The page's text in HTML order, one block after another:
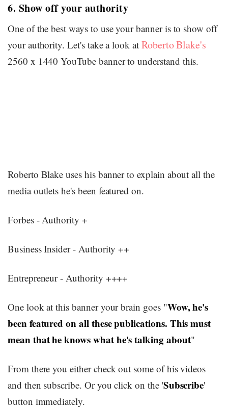
6. Show off your authority
One of the best ways to use your banner is to show off
your authority. Let's take a look at Roberto Blake's
2560 x 1440 YouTube banner to understand this.
Roberto Blake uses his banner to explain about all the
media outlets he's been featured on.
Forbes - Authority +
Business Insider - Authority ++
Entrepreneur - Authority ++++
One look at this banner your brain goes "Wow, he's
been featured on all these publications. This must
mean that he knows what he's talking about"
From there you either check out some of his videos
and then subscribe. Or you click on the 'Subscribe'
button immediately.